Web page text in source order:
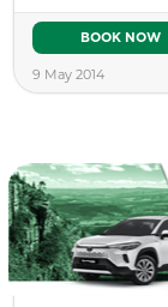
BOOK NOW
9 May 2014